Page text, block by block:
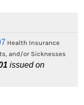
Health Insurance
and/or Sicknesses
issued on